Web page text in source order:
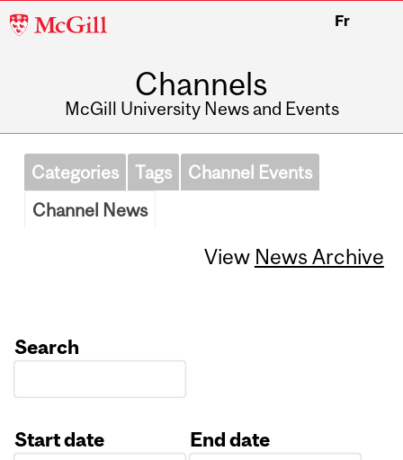
McGill
Fr
Channels
McGill University News and Events
Categories Tags
Channel Events
Channel News
View News Archive
Search
Start date
End date